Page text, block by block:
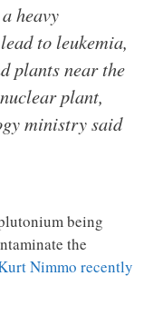
heavy
to leukemia,
plants near the
plant,
ministry said
being
the
Nimmo recently